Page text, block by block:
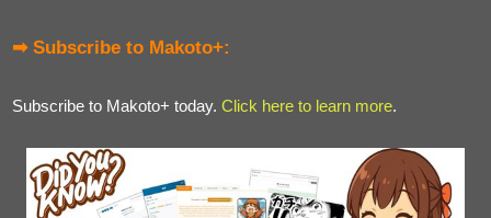
➡ Subscribe to Makoto+:
Subscribe to Makoto+ today. Click here to learn more.